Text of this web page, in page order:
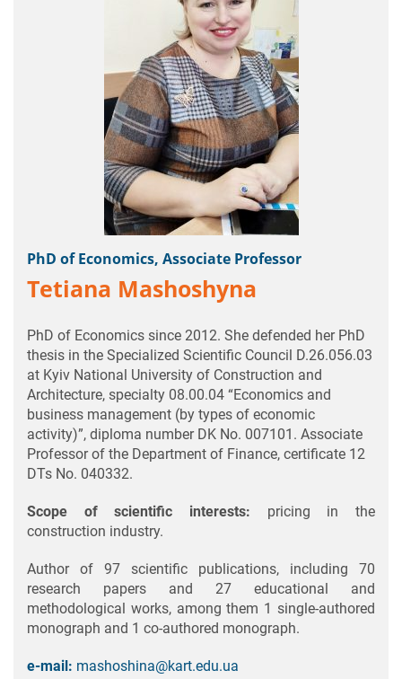
PhD of Economics, Associate Professor
Tetiana Mashoshyna
PhD of Economics since 2012. She defended her PhD
thesis in the Specialized Scientific Council D.26.056.03
at Kyiv National University of Construction and
Architecture, specialty 08.00.04 “Economics and
business management (by types of economic
activity)”, diploma number DK No. 007101. Associate
Professor of the Department of Finance, certificate 12
DTs No. 040332.
Scope of scientific interests: pricing in the
construction industry.
Author of 97 scientific publications, including 70
research papers and 27 educational and
methodological works, among them 1 single-authored
monograph and 1 co-authored monograph.
e-mail: mashoshina@kart.edu.ua